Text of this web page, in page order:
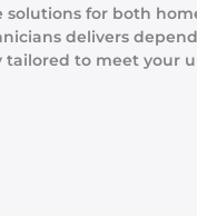
for both
delivers
tailored to meet your